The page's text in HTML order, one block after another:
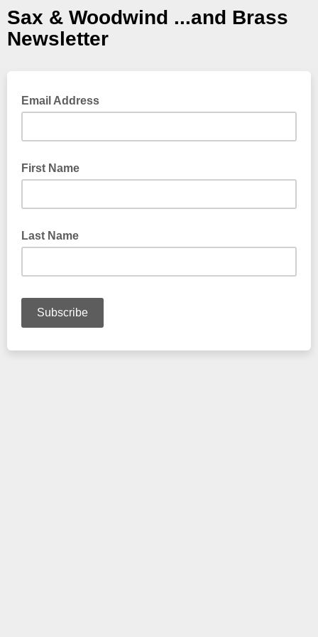
Sax & Woodwind ...and Brass
Newsletter
Email Address
First Name
Last Name